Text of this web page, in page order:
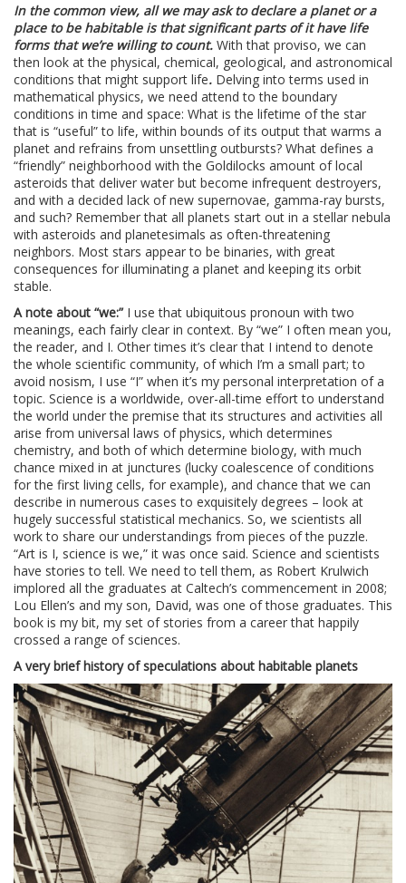
In the common view, all we may ask to declare a planet or a
place to be habitable is that significant parts of it have life
forms that we’re willing to count. With that proviso, we can
then look at the physical, chemical, geological, and astronomical
conditions that might support life. Delving into terms used in
mathematical physics, we need attend to the boundary
conditions in time and space: What is the lifetime of the star
that is “useful” to life, within bounds of its output that warms a
planet and refrains from unsettling outbursts? What defines a
“friendly” neighborhood with the Goldilocks amount of local
asteroids that deliver water but become infrequent destroyers,
and with a decided lack of new supernovae, gamma-ray bursts,
and such? Remember that all planets start out in a stellar nebula
with asteroids and planetesimals as often-threatening
neighbors. Most stars appear to be binaries, with great
consequences for illuminating a planet and keeping its orbit
stable.
A note about “we:” I use that ubiquitous pronoun with two
meanings, each fairly clear in context. By “we” I often mean you,
the reader, and I. Other times it’s clear that I intend to denote
the whole scientific community, of which I’m a small part; to
avoid nosism, I use “I” when it’s my personal interpretation of a
topic. Science is a worldwide, over-all-time effort to understand
the world under the premise that its structures and activities all
arise from universal laws of physics, which determines
chemistry, and both of which determine biology, with much
chance mixed in at junctures (lucky coalescence of conditions
for the first living cells, for example), and chance that we can
describe in numerous cases to exquisitely degrees – look at
hugely successful statistical mechanics. So, we scientists all
work to share our understandings from pieces of the puzzle.
“Art is I, science is we,” it was once said. Science and scientists
have stories to tell. We need to tell them, as Robert Krulwich
implored all the graduates at Caltech’s commencement in 2008;
Lou Ellen’s and my son, David, was one of those graduates. This
book is my bit, my set of stories from a career that happily
crossed a range of sciences.
A very brief history of speculations about habitable planets